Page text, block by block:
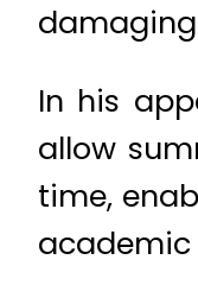
In his
allow
time,
academic